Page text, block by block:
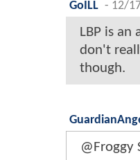
GoILL - 12/
LBP is an
don't
though.
@Froggy